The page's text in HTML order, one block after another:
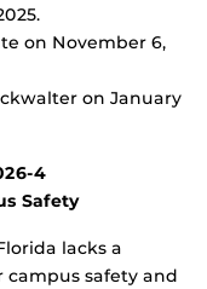
on November 6,
on January
4
Safety
lacks a
safety and